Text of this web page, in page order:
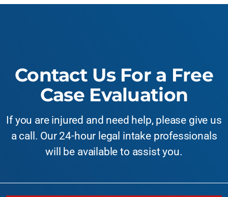
Contact Us For a Free
Case Evaluation
If you are injured and need help, please give us
a call. Our 24-hour legal intake professionals
will be available to assist you.